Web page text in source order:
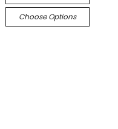
Choose Options